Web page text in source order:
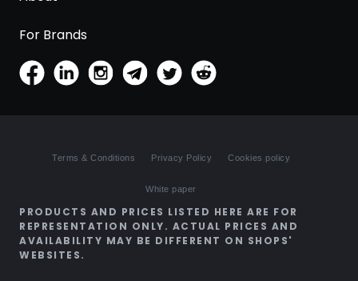
For Brands
Terms & Conditions Privacy Policy Cookies policy
White paper
PRODUCTS AND PRICES LISTED HERE ARE FOR
REPRESENTATION ONLY. ACTUAL PRICES AND
AVAILABILITY MAY BE DIFFERENT ON SHOPS'
WEBSITES.